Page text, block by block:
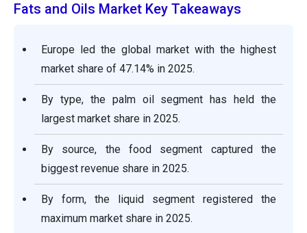
Fats and Oils Market Key Takeaways
Europe led the global market with the highest
market share of 47.14% in 2025.
By type, the palm oil segment has held the
largest market share in 2025.
By source, the food segment captured the
biggest revenue share in 2025.
By form, the liquid segment registered the
maximum market share in 2025.